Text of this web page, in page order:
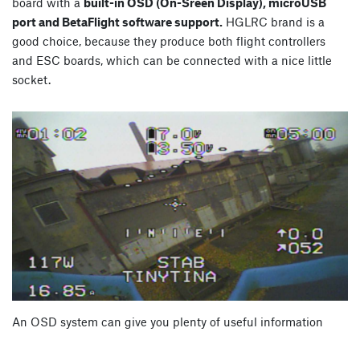
port and BetaFlight software support. HGLRC brand is a
good choice, because they produce both flight controllers
and ESC boards, which can be connected with a nice little
socket.
An OSD system can give you plenty of useful information